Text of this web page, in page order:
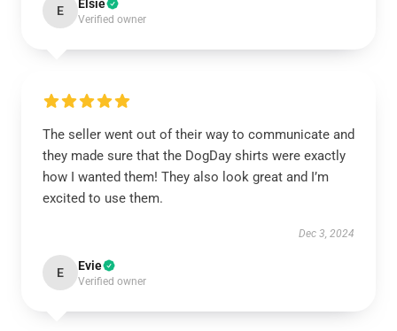
E Elsie
Verified owner
The seller went out of their way to communicate and
they made sure that the DogDay shirts were exactly
how I wanted them! They also look great and I’m
excited to use them.
Dec 3, 2024
E Evie
Verified owner